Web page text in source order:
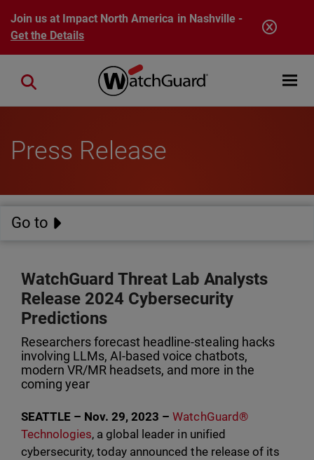
Skip to main content
Join us at Impact North America in Nashville -
Get the Details
Open
Close search
Press Release
Go to
WatchGuard Threat Lab Analysts
Release 2024 Cybersecurity
Predictions
Researchers forecast headline-stealing hacks
involving LLMs, AI-based voice chatbots,
modern VR/MR headsets, and more in the
coming year
SEATTLE – Nov. 29, 2023 – WatchGuard®
Technologies, a global leader in unified
cybersecurity, today announced the release of its